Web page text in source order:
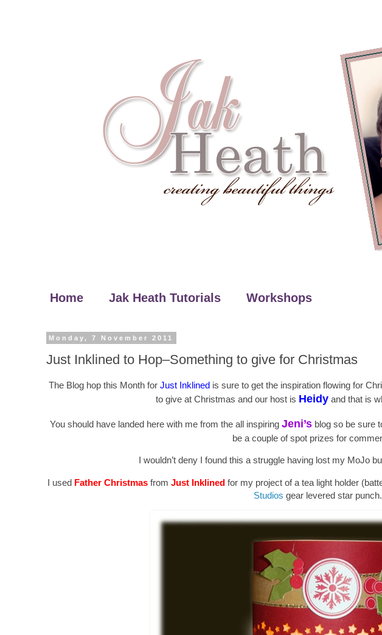
Home Jak Heath Tutorials Workshops
Monday, 7 November 2011
Just Inklined to Hop–Something to give for Christmas
The Blog hop this Month for Just Inklinedis sure to get the inspiration flowing for
to give at Christmas and our host is Heidy and that is
You should have landed here with me from the all inspiring Jeni’s blog so be sure
be a couple of spot prizes for
I wouldn’t deny I found this a struggle having lost my MoJo
I used Father Christmas from Just Inklined for my project of a tea light holder
Studios gear levered star punch.